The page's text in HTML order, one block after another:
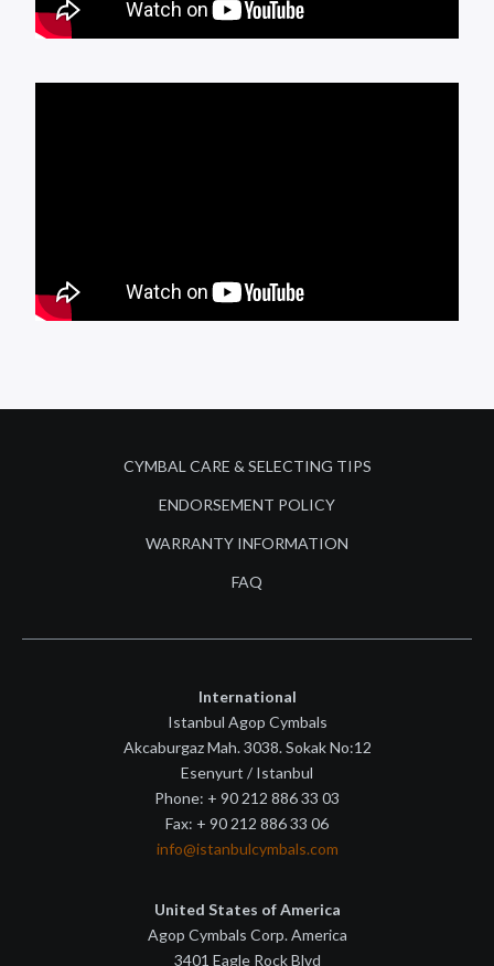
CYMBAL CARE & SELECTING TIPS
ENDORSEMENT POLICY
WARRANTY INFORMATION
FAQ
International
Istanbul Agop Cymbals
Akcaburgaz Mah. 3038. Sokak No:12
Esenyurt / Istanbul
Phone: + 90 212 886 33 03
Fax: + 90 212 886 33 06
info@istanbulcymbals.com
United States of America
Agop Cymbals Corp. America
3401 Eagle Rock Blvd